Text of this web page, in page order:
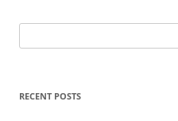
for:
RECENT POSTS